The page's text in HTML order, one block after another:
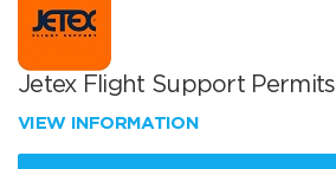
Jetex Flight Support Permits
VIEW INFORMATION